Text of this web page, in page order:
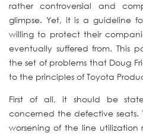
rather controversial and
glimpse. Yet, it is a guideline
willing to protect their
eventually suffered from. This
the set of problems that Doug
to the principles of Toyota
First of all, it should be
concerned the defective
worsening of the line